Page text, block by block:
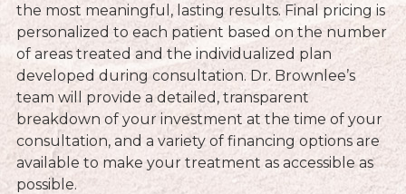
the most meaningful, lasting results. Final pricing is
personalized to each patient based on the number
of areas treated and the individualized plan
developed during consultation. Dr. Brownlee’s
team will provide a detailed, transparent
breakdown of your investment at the time of your
consultation, and a variety of financing options are
available to make your treatment as accessible as
possible.